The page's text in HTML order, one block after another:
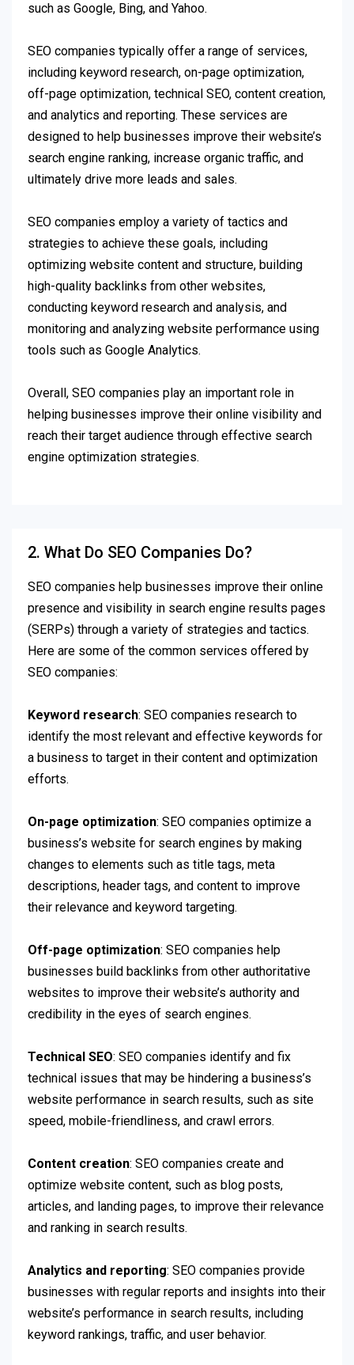
such as Google, Bing, and Yahoo.
SEO companies typically offer a range of services,
including keyword research, on-page optimization,
off-page optimization, technical SEO, content creation,
and analytics and reporting. These services are
designed to help businesses improve their website’s
search engine ranking, increase organic traffic, and
ultimately drive more leads and sales.
SEO companies employ a variety of tactics and
strategies to achieve these goals, including
optimizing website content and structure, building
high-quality backlinks from other websites,
conducting keyword research and analysis, and
monitoring and analyzing website performance using
tools such as Google Analytics.
Overall, SEO companies play an important role in
helping businesses improve their online visibility and
reach their target audience through effective search
engine optimization strategies.
2. What Do SEO Companies Do?
SEO companies help businesses improve their online
presence and visibility in search engine results pages
(SERPs) through a variety of strategies and tactics.
Here are some of the common services offered by
SEO companies:
Keyword research: SEO companies research to
identify the most relevant and effective keywords for
a business to target in their content and optimization
efforts.
On-page optimization: SEO companies optimize a
business’s website for search engines by making
changes to elements such as title tags, meta
descriptions, header tags, and content to improve
their relevance and keyword targeting.
Off-page optimization: SEO companies help
businesses build backlinks from other authoritative
websites to improve their website’s authority and
credibility in the eyes of search engines.
Technical SEO: SEO companies identify and fix
technical issues that may be hindering a business’s
website performance in search results, such as site
speed, mobile-friendliness, and crawl errors.
Content creation: SEO companies create and
optimize website content, such as blog posts,
articles, and landing pages, to improve their relevance
and ranking in search results.
Analytics and reporting: SEO companies provide
businesses with regular reports and insights into their
website’s performance in search results, including
keyword rankings, traffic, and user behavior.